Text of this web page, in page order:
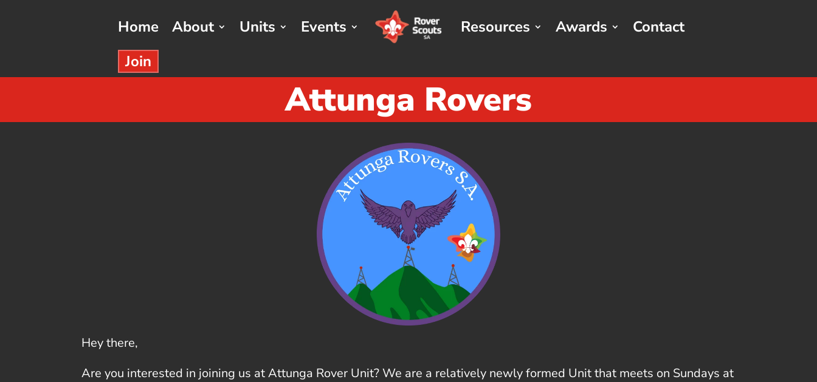
Home About Units Events Resources Awards
Contact
Join
Attunga Rovers
Hey there,
Are you interested in joining us at Attunga Rover Unit? We are a relatively newly formed Unit that meets on Sundays at